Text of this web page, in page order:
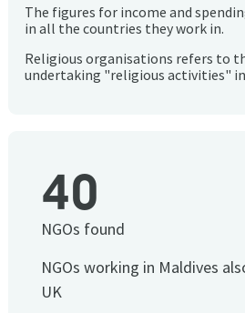
The figures for income and
in all the countries they work in.
Religious organisations refers to
undertaking "religious activities" in
40
NGOs found
NGOs working in Maldives
UK